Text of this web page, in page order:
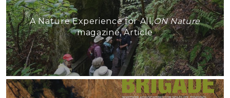
A Nature Experience for All,ON Nature
magazine, Article